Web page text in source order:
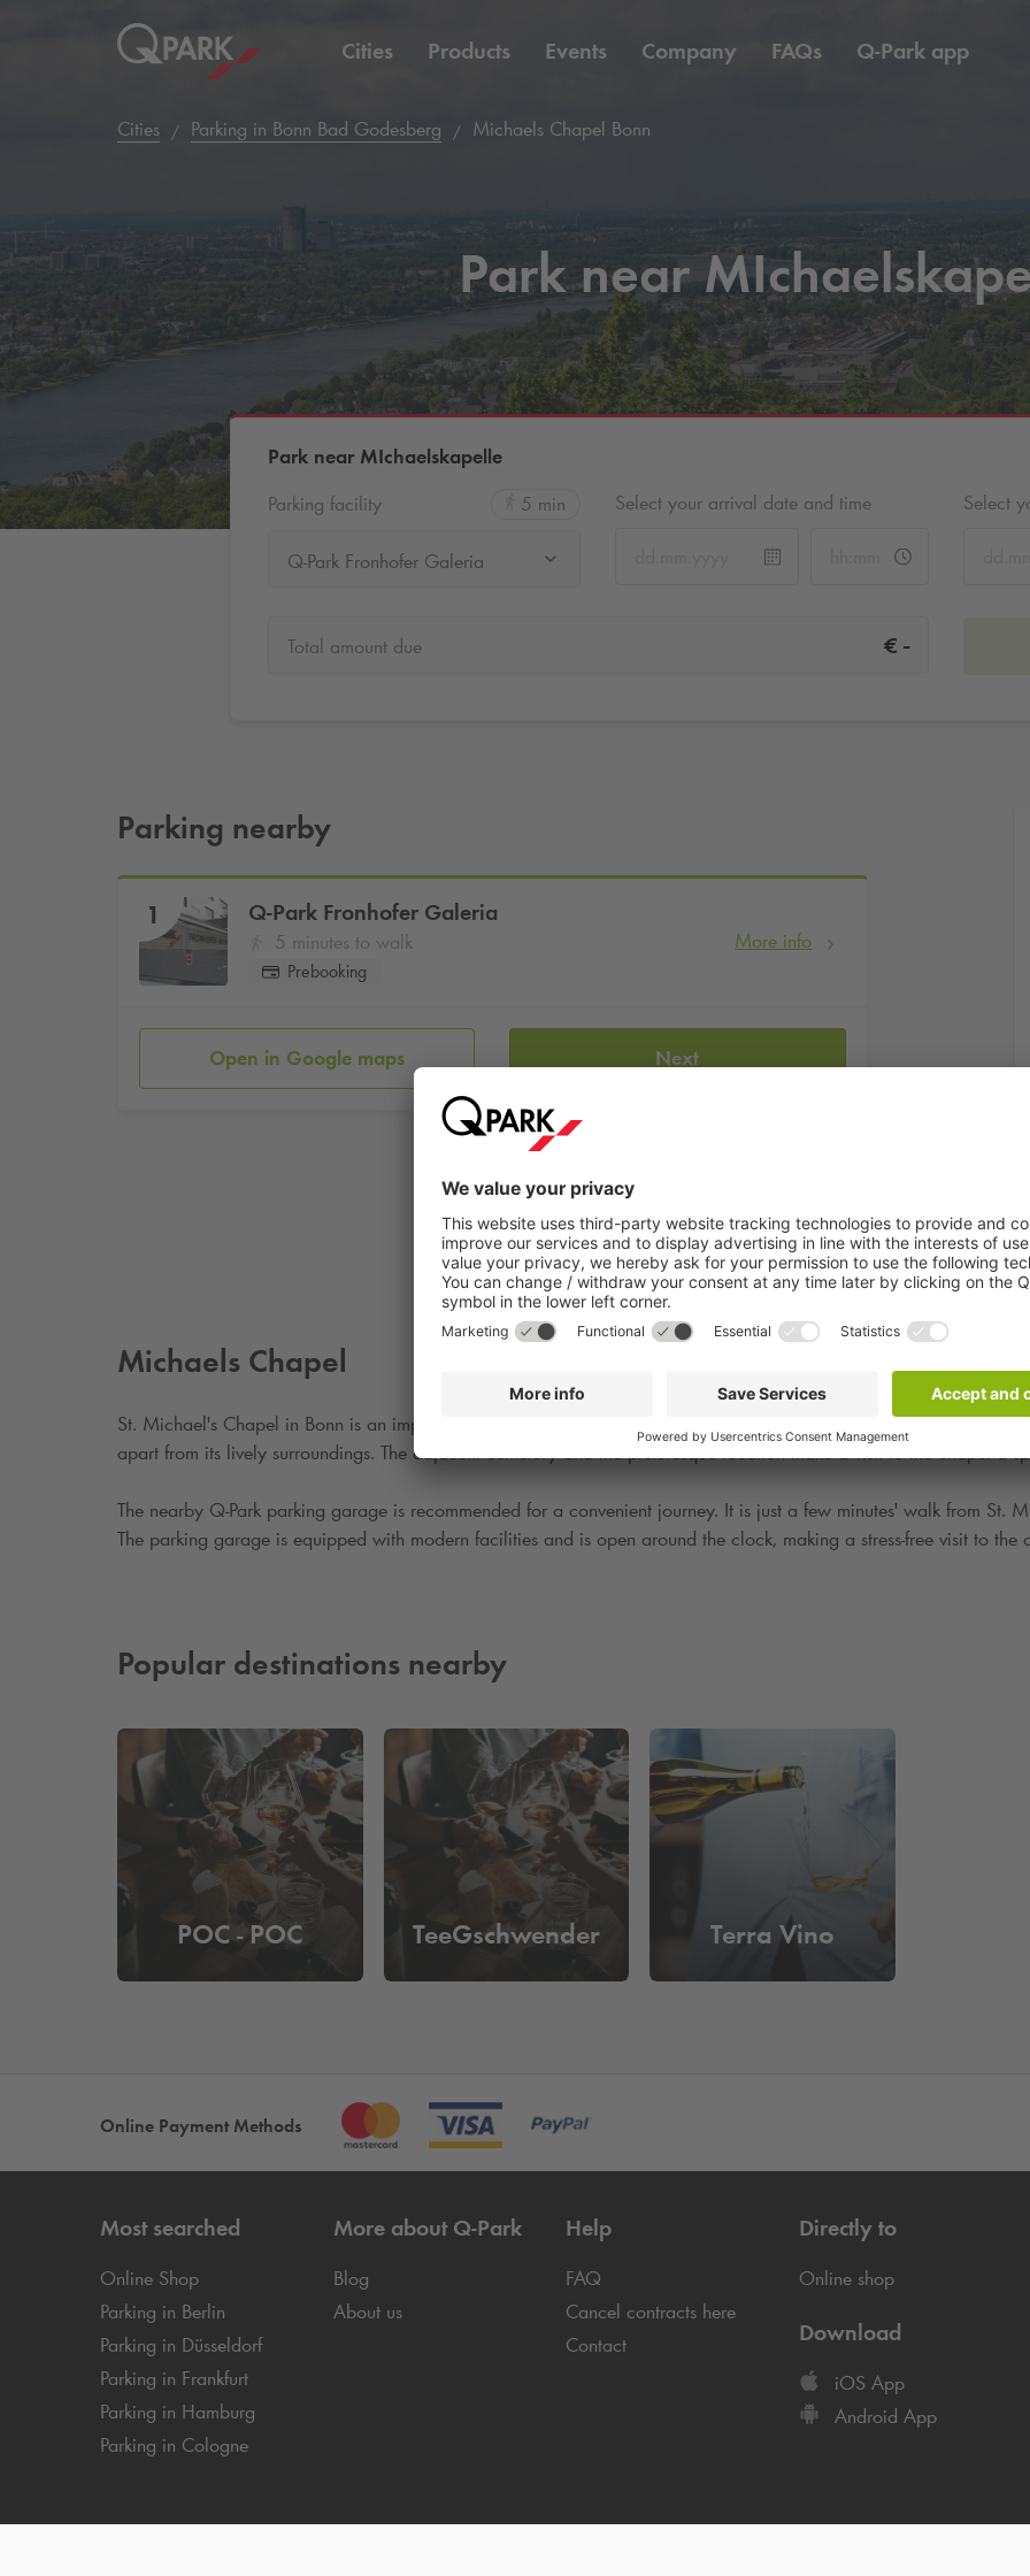
Cities Products Events Company FAQs Q-Park app
Cities Parking in Bonn Bad Godesberg Michaels Chapel Bonn
Park near
Park near MIchaelskapelle
Parking facility
5 min
Q-Park Fronhofer Galeria
Select your arrival date and time Select
Total amount due € -
Parking nearby
1 Q-Park Fronhofer Galeria
5 minutes to walk
Prebooking
More info
Open in Google maps Next
Michaels Chapel
St. Michael's Chapel in Bonn is an important historical landmark located in the city's old town. It impresses with its
apart from its lively surroundings. The adjacent cemetery and the picturesque location make a visit to the chapel a
The nearby Q-Park parking garage is recommended for a convenient journey. It is just a few minutes' walk from St.
The parking garage is equipped with modern facilities and is open around the clock, making a stress-free visit to the
Popular destinations nearby
POC - POC TeeGschwender Terra Vino
Online Payment Methods
Most searched
Online Shop
Parking in Berlin
Parking in Düsseldorf
Parking in Frankfurt
Parking in Hamburg
Parking in Cologne
More about Q-Park
Blog
About us
Help
FAQ
Cancel contracts here
Contact
Directly to
Online shop
Download
iOS App
Android App